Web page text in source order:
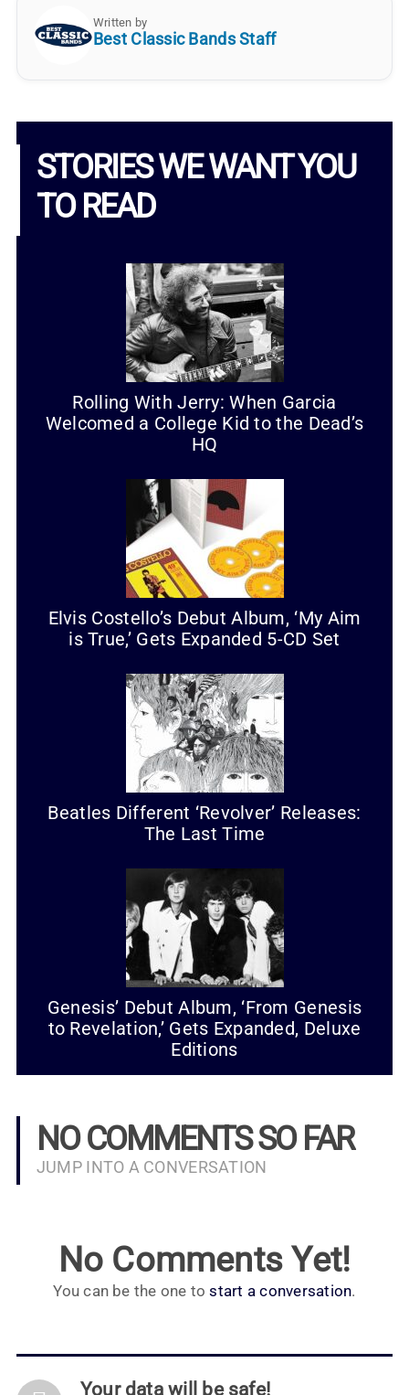
Written by
Best Classic Bands Staff
STORIES WE WANT YOU
TO READ
Rolling With Jerry: When Garcia
Welcomed a College Kid to the Dead’s
HQ
Elvis Costello’s Debut Album, ‘My Aim
is True,’ Gets Expanded 5-CD Set
Beatles Different ‘Revolver’ Releases:
The Last Time
Genesis’ Debut Album, ‘From Genesis
to Revelation,’ Gets Expanded, Deluxe
Editions
NO COMMENTS SO FAR
JUMP INTO A CONVERSATION
No Comments Yet!
You can be the one tostart a conversation.
Your data will be safe!